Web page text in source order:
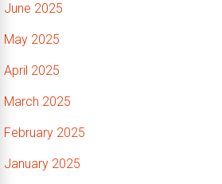
June 2025
May 2025
April 2025
March 2025
February 2025
January 2025